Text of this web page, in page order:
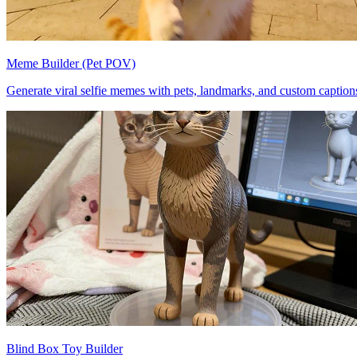
Meme Builder (Pet POV)
Generate viral selfie memes with pets, landmarks, and custom
Blind Box Toy Builder